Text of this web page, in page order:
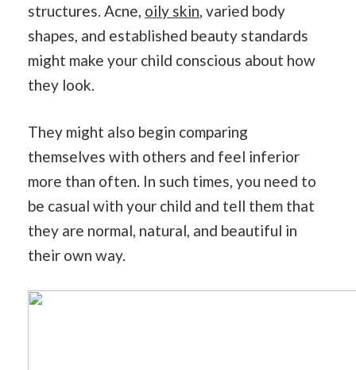
structures. Acne, oily skin, varied body
shapes, and established beauty standards
might make your child conscious about how
they look.
They might also begin comparing
themselves with others and feel inferior
more than often. In such times, you need to
be casual with your child and tell them that
they are normal, natural, and beautiful in
their own way.